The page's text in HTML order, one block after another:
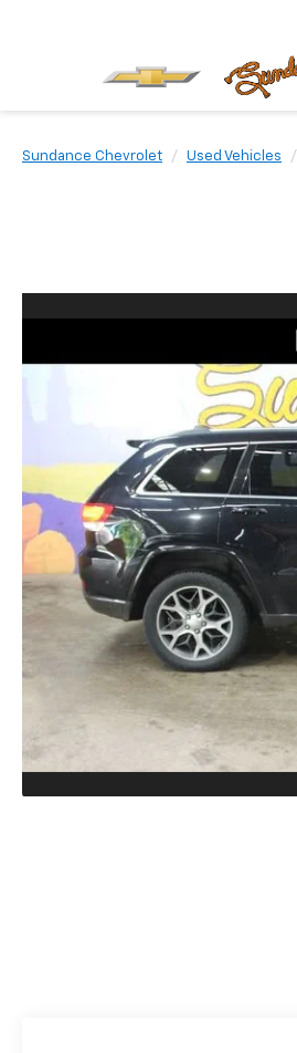
Sundance Chevrolet Used Vehicles